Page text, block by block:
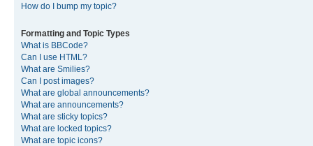
How do I bump my topic?
Formatting and Topic Types
What is BBCode?
Can I use HTML?
What are Smilies?
Can I post images?
What are global announcements?
What are announcements?
What are sticky topics?
What are locked topics?
What are topic icons?